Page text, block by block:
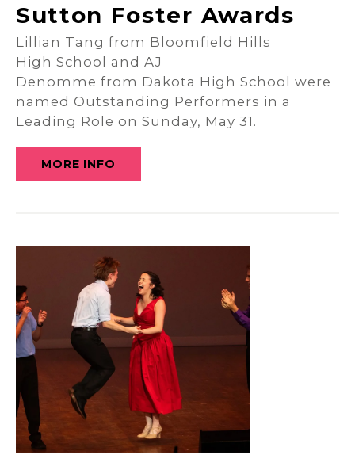
Sutton Foster Awards
Lillian Tang from Bloomfield Hills
High School and AJ
Denomme from Dakota High School were
named Outstanding Performers in a
Leading Role on Sunday, May 31.
MORE INFO